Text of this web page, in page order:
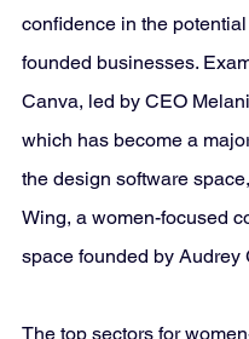
confidence in the
founded businesses.
Canva, led by CEO
which has become a
the design software
Wing, a women-focused
space founded by Audrey
The top sectors for